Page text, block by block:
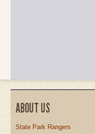
ABOUT US
State Park Rangers